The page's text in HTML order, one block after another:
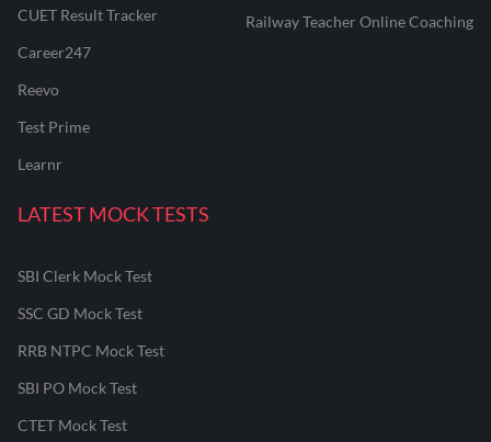
CUET Result Tracker
Career247
Reevo
Test Prime
Learnr
Railway Teacher Online Coaching
LATEST MOCK TESTS
SBI Clerk Mock Test
SSC GD Mock Test
RRB NTPC Mock Test
SBI PO Mock Test
CTET Mock Test